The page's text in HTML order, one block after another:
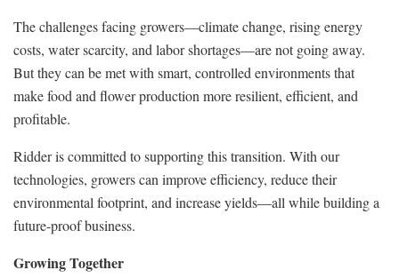
The challenges facing growers—climate change, rising energy
costs, water scarcity, and labor shortages—are not going away.
But they can be met with smart, controlled environments that
make food and flower production more resilient, efficient, and
profitable.
Ridder is committed to supporting this transition. With our
technologies, growers can improve efficiency, reduce their
environmental footprint, and increase yields—all while building a
future-proof business.
Growing Together